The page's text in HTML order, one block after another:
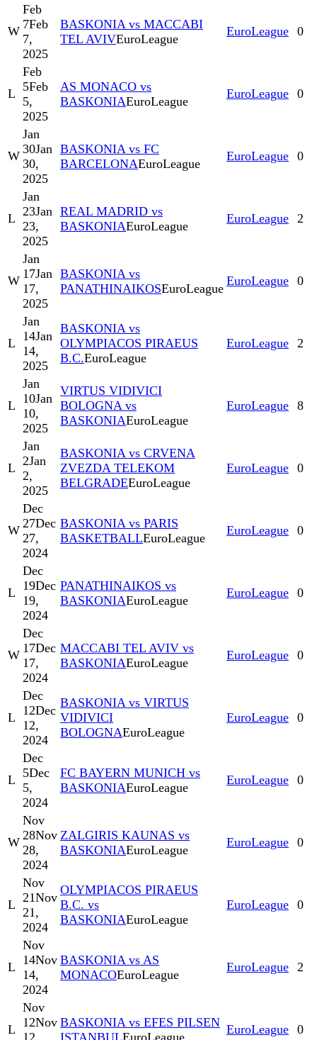
W
Feb
7Feb
7,
2025
BASKONIA vs MACCABI
TEL AVIVEuroLeague
EuroLeague 0
L
Feb
5Feb
5,
2025
AS MONACO vs
BASKONIAEuroLeague
EuroLeague 0
W
Jan
30Jan
30,
2025
BASKONIA vs FC
BARCELONAEuroLeague
EuroLeague 0
L
Jan
23Jan
23,
2025
REAL MADRID vs
BASKONIAEuroLeague
EuroLeague 2
W
Jan
17Jan
17,
2025
BASKONIA vs
PANATHINAIKOSEuroLeague
EuroLeague 0
L
Jan
14Jan
14,
2025
BASKONIA vs
OLYMPIACOS PIRAEUS
B.C.EuroLeague
EuroLeague 2
L
Jan
10Jan
10,
2025
VIRTUS VIDIVICI
BOLOGNA vs
BASKONIAEuroLeague
EuroLeague 8
L
Jan
2Jan
2,
2025
BASKONIA vs CRVENA
ZVEZDA TELEKOM
BELGRADEEuroLeague
EuroLeague 0
W
Dec
27Dec
27,
2024
BASKONIA vs PARIS
BASKETBALLEuroLeague
EuroLeague 0
L
Dec
19Dec
19,
2024
PANATHINAIKOS vs
BASKONIAEuroLeague
EuroLeague 0
W
Dec
17Dec
17,
2024
MACCABI TEL AVIV vs
BASKONIAEuroLeague
EuroLeague 0
L
Dec
12Dec
12,
2024
BASKONIA vs VIRTUS
VIDIVICI
BOLOGNAEuroLeague
EuroLeague 0
L
Dec
5Dec
5,
2024
FC BAYERN MUNICH vs
BASKONIAEuroLeague
EuroLeague 0
W
Nov
28Nov
28,
2024
ZALGIRIS KAUNAS vs
BASKONIAEuroLeague
EuroLeague 0
L
Nov
21Nov
21,
2024
OLYMPIACOS PIRAEUS
B.C. vs
BASKONIAEuroLeague
EuroLeague 0
L
Nov
14Nov
14,
2024
BASKONIA vs AS
MONACOEuroLeague
EuroLeague 2
L
Nov
12Nov BASKONIA vs EFES PILSEN EuroLeague 0